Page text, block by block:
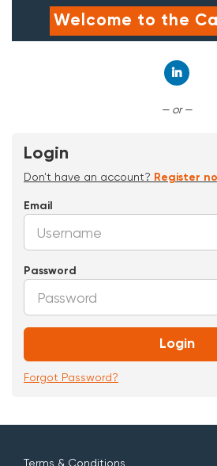
Welcome to the
— or —
Login
Don't have an account? Register
Email
Password
Login
Forgot Password?
Terms & Conditions